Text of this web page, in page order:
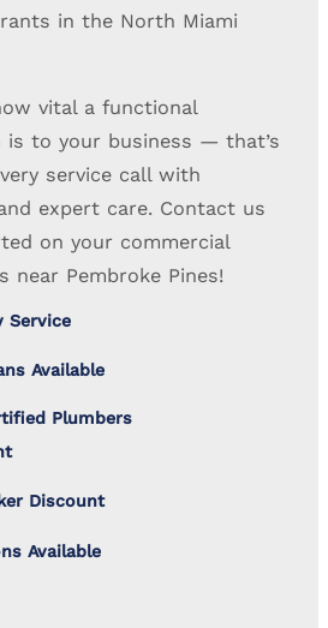
in the North Miami
vital a functional
is to your business — that’s
service call with
expert care. Contact us
on your commercial
near Pembroke Pines!
Service
Available
Plumbers
Discount
Available